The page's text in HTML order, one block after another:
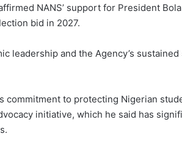
NANS’ support for President Bola
bid in 2027.
leadership and the Agency’s
commitment to protecting Nigerian
initiative, which he said has